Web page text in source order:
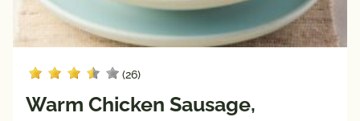
(26)
Warm Chicken Sausage,